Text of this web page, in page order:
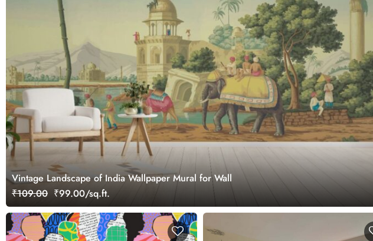
Vintage Landscape of India Wallpaper Mural for Wall
₹109.00 ₹99.00/sq.ft.